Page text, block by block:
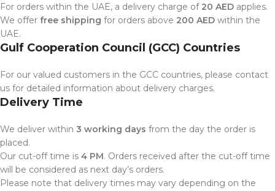
For orders within the UAE, a delivery charge of 20 AED applies.
We offer free shipping for orders above 200 AED within the
UAE.
Gulf Cooperation Council (GCC) Countries
For our valued customers in the GCC countries, please contact
us for detailed information about delivery charges.
Delivery Time
We deliver within 3 working days from the day the order is
placed.
Our cut-off time is 4 PM. Orders received after the cut-off time
will be considered as next day’s orders.
Please note that delivery times may vary depending on the